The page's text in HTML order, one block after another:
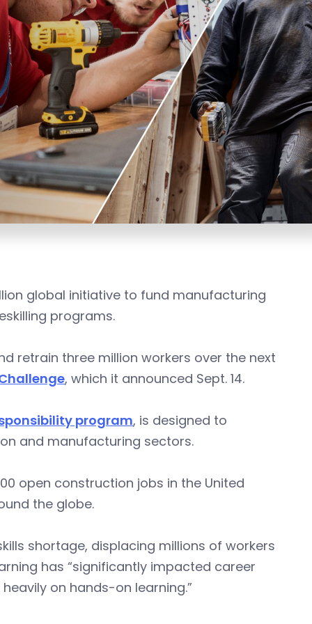
global initiative to fund manufacturing
programs.
retrain three million workers over the next
, which it announced Sept. 14.
program, is designed to
and manufacturing sectors.
open construction jobs in the United
the globe.
shortage, displacing millions of workers
has “significantly impacted career
on hands-on learning.”